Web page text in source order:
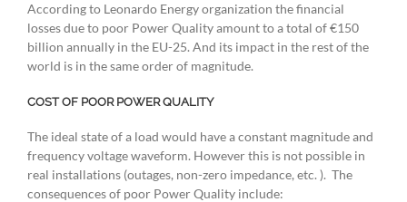
According to Leonardo Energy organization the financial
losses due to poor Power Quality amount to a total of €150
billion annually in the EU-25. And its impact in the rest of the
world is in the same order of magnitude.
COST OF POOR POWER QUALITY
The ideal state of a load would have a constant magnitude and
frequency voltage waveform. However this is not possible in
real installations (outages, non-zero impedance, etc. ). The
consequences of poor Power Quality include: